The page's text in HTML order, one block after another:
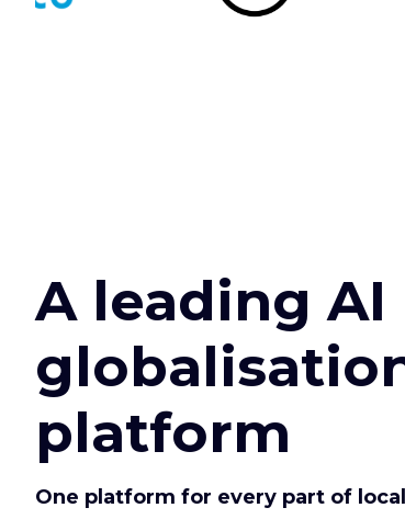
A leading AI
platform
One platform for every part of